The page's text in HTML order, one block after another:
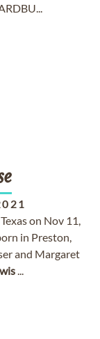
on Nov 11,
in Preston,
and Margaret
...